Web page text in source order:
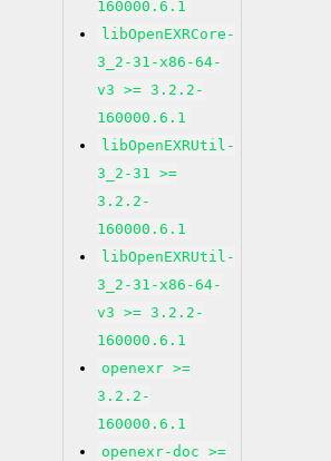
160000.6.1
libOpenEXRCore-
3_2-31-x86-64-
v3 >= 3.2.2-
160000.6.1
libOpenEXRUtil-
3_2-31 >=
3.2.2-
160000.6.1
libOpenEXRUtil-
3_2-31-x86-64-
v3 >= 3.2.2-
160000.6.1
openexr >=
3.2.2-
160000.6.1
openexr-doc >=